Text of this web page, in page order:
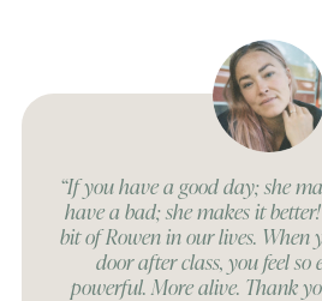
“If you have a good day; she
have a bad; she makes it
bit of Rowen in our lives.
door after class, you feel so
powerful. More alive. Thank